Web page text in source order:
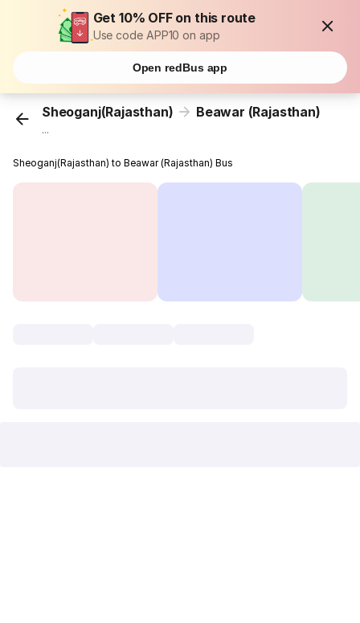
Get 10% OFF on this route
Use code APP10 on app
Open redBus app
Sheoganj(Rajasthan) Beawar (Rajasthan)
...
Sheoganj(Rajasthan) to Beawar (Rajasthan) Bus